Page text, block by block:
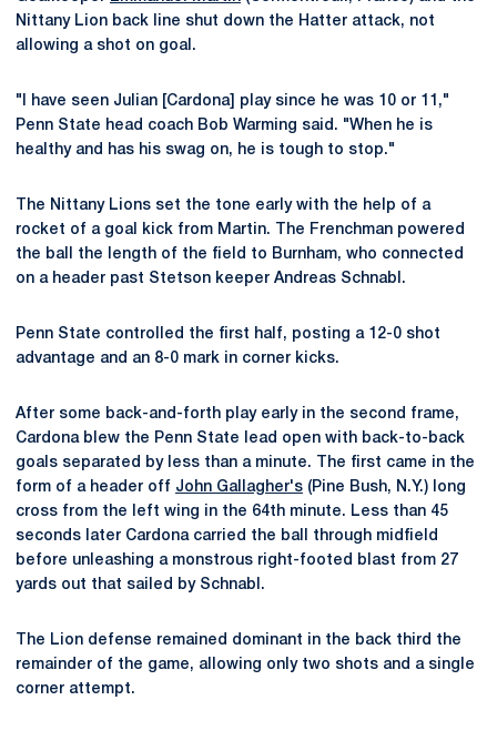
Nittany Lion back line shut down the Hatter attack, not
allowing a shot on goal.
"I have seen Julian [Cardona] play since he was 10 or 11,"
Penn State head coach Bob Warming said. "When he is
healthy and has his swag on, he is tough to stop."
The Nittany Lions set the tone early with the help of a
rocket of a goal kick from Martin. The Frenchman powered
the ball the length of the field to Burnham, who connected
on a header past Stetson keeper Andreas Schnabl.
Penn State controlled the first half, posting a 12-0 shot
advantage and an 8-0 mark in corner kicks.
After some back-and-forth play early in the second frame,
Cardona blew the Penn State lead open with back-to-back
goals separated by less than a minute. The first came in the
form of a header off John Gallagher's (Pine Bush, N.Y.) long
cross from the left wing in the 64th minute. Less than 45
seconds later Cardona carried the ball through midfield
before unleashing a monstrous right-footed blast from 27
yards out that sailed by Schnabl.
The Lion defense remained dominant in the back third the
remainder of the game, allowing only two shots and a single
corner attempt.